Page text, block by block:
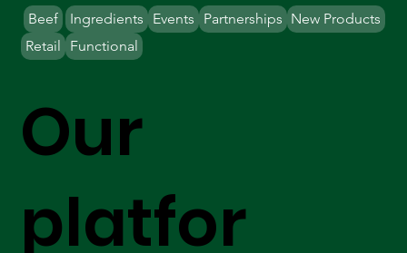
Our
platfor
Beef Ingredients Partnerships New Products
Retail
Events
Functional